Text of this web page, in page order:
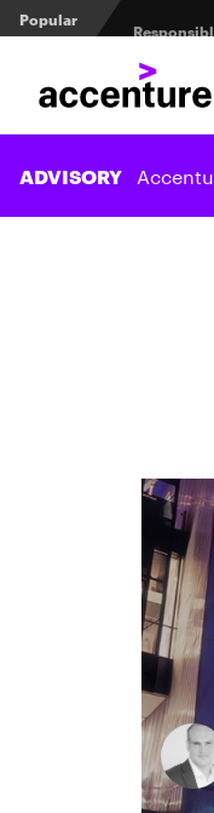
Popular
Client
ADVISORY